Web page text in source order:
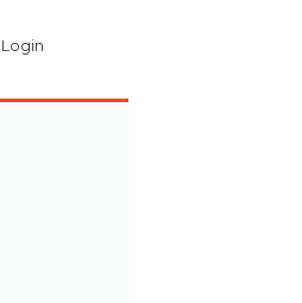
Login